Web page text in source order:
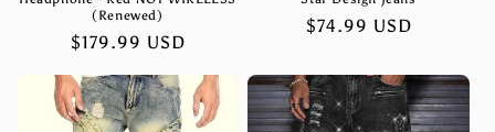
(Renewed)
Regular
$179.99 USD
Regular
$74.99 USD